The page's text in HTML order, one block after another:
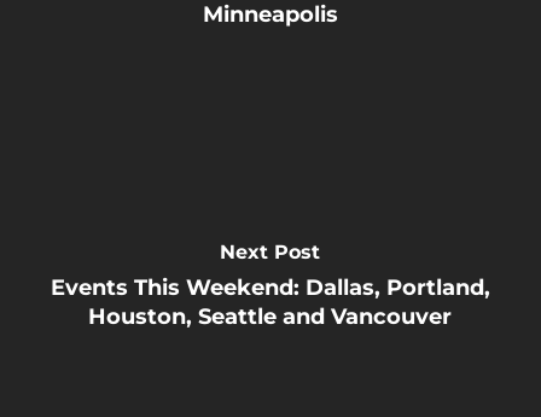
Minneapolis
Next Post
Events This Weekend: Dallas, Portland,
Houston, Seattle and Vancouver